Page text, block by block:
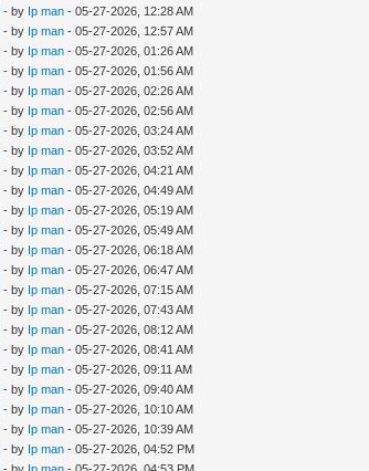
- by Ip man - 05-27-2026, 12:28 AM
- by Ip man - 05-27-2026, 12:57 AM
- by Ip man - 05-27-2026, 01:26 AM
- by Ip man - 05-27-2026, 01:56 AM
- by Ip man - 05-27-2026, 02:26 AM
- by Ip man - 05-27-2026, 02:56 AM
- by Ip man - 05-27-2026, 03:24 AM
- by Ip man - 05-27-2026, 03:52 AM
- by Ip man - 05-27-2026, 04:21 AM
- by Ip man - 05-27-2026, 04:49 AM
- by Ip man - 05-27-2026, 05:19 AM
- by Ip man - 05-27-2026, 05:49 AM
- by Ip man - 05-27-2026, 06:18 AM
- by Ip man - 05-27-2026, 06:47 AM
- by Ip man - 05-27-2026, 07:15 AM
- by Ip man - 05-27-2026, 07:43 AM
- by Ip man - 05-27-2026, 08:12 AM
- by Ip man - 05-27-2026, 08:41 AM
- by Ip man - 05-27-2026, 09:11 AM
- by Ip man - 05-27-2026, 09:40 AM
- by Ip man - 05-27-2026, 10:10 AM
- by Ip man - 05-27-2026, 10:39 AM
- by Ip man - 05-27-2026, 04:52 PM